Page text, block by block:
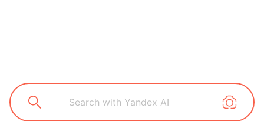
Search with Yandex AI